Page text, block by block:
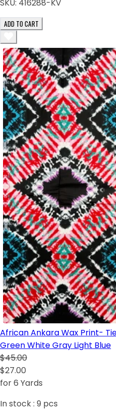
SKU: 416288-KV
ADD TO CART
African Ankara Wax Print-
Green White Gray Light Blue
$45.00
$27.00
for 6 Yards
In stock : 9 pcs